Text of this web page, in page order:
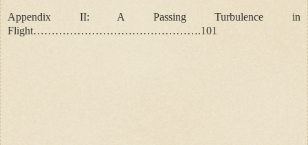
Appendix II: A Passing Turbulence in
Flight……………………………………….101